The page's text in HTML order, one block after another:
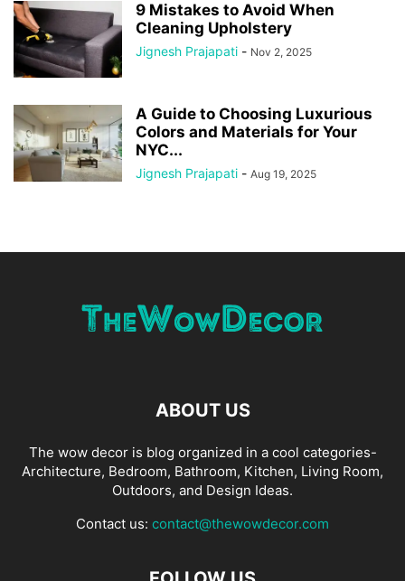
9 Mistakes to Avoid When
Cleaning Upholstery
Jignesh Prajapati - Nov 2, 2025
A Guide to Choosing Luxurious
Colors and Materials for Your
NYC...
Jignesh Prajapati - Aug 19, 2025
ABOUT US
The wow decor is blog organized in a cool categories-
Architecture, Bedroom, Bathroom, Kitchen, Living Room,
Outdoors, and Design Ideas.
Contact us: contact@thewowdecor.com